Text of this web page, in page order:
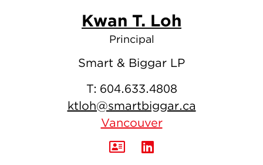
Kwan T. Loh
Principal
Smart & Biggar LP
T: 604.633.4808
ktloh@smartbiggar.ca
Vancouver